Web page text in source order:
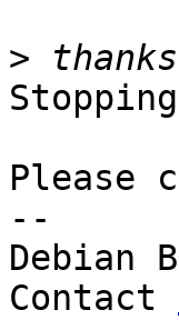
>
Please
--
Debian
Contact